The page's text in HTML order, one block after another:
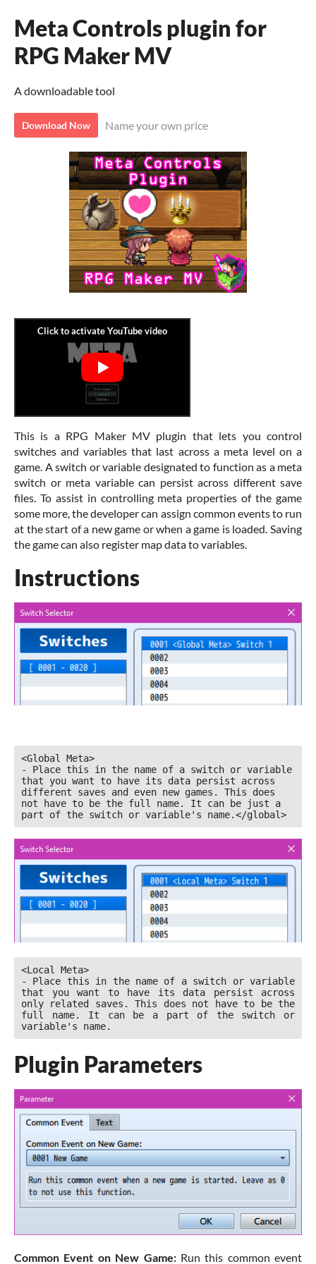
Meta Controls plugin for
RPG Maker MV
A downloadable tool
Download Now Name your own price
This is a RPG Maker MV plugin that lets you control
switches and variables that last across a meta level on a
game. A switch or variable designated to function as a meta
switch or meta variable can persist across different save
files. To assist in controlling meta properties of the game
some more, the developer can assign common events to run
at the start of a new game or when a game is loaded. Saving
the game can also register map data to variables.
Instructions
<Global Meta>
- Place this in the name of a switch or variable
that you want to have its data persist across
different saves and even new games. This does
not have to be the full name. It can be just a
part of the switch or variable's name.</global>
<Local Meta>
- Place this in the name of a switch or variable
that you want to have its data persist across
only related saves. This does not have to be the
full name. It can be a part of the switch or
variable's name.
Plugin Parameters
Common Event on New Game: Run this common event